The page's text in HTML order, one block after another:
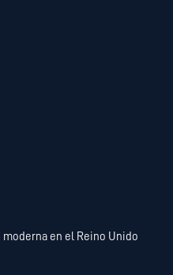
en el Reino Unido